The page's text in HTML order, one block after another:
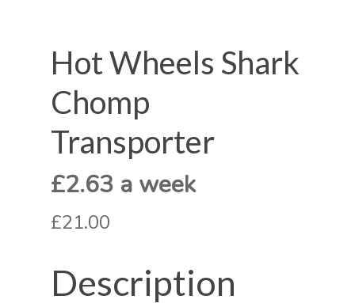
Hot Wheels Shark
Chomp
Transporter
£2.63 a week
£21.00
Description